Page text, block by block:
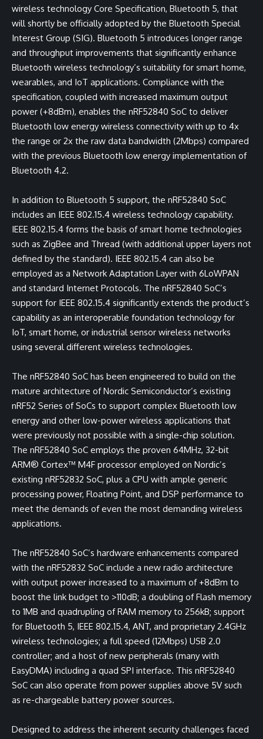
wireless technology Core Specification, Bluetooth 5, that
will shortly be officially adopted by the Bluetooth Special
Interest Group (SIG). Bluetooth 5 introduces longer range
and throughput improvements that significantly enhance
Bluetooth wireless technology’s suitability for smart home,
wearables, and IoT applications. Compliance with the
specification, coupled with increased maximum output
power (+8dBm), enables the nRF52840 SoC to deliver
Bluetooth low energy wireless connectivity with up to 4x
the range or 2x the raw data bandwidth (2Mbps) compared
with the previous Bluetooth low energy implementation of
Bluetooth 4.2.
In addition to Bluetooth 5 support, the nRF52840 SoC
includes an IEEE 802.15.4 wireless technology capability.
IEEE 802.15.4 forms the basis of smart home technologies
such as ZigBee and Thread (with additional upper layers not
defined by the standard). IEEE 802.15.4 can also be
employed as a Network Adaptation Layer with 6LoWPAN
and standard Internet Protocols. The nRF52840 SoC’s
support for IEEE 802.15.4 significantly extends the product’s
capability as an interoperable foundation technology for
IoT, smart home, or industrial sensor wireless networks
using several different wireless technologies.
The nRF52840 SoC has been engineered to build on the
mature architecture of Nordic Semiconductor’s existing
nRF52 Series of SoCs to support complex Bluetooth low
energy and other low-power wireless applications that
were previously not possible with a single-chip solution.
The nRF52840 SoC employs the proven 64MHz, 32-bit
ARM® Cortex™ M4F processor employed on Nordic’s
existing nRF52832 SoC, plus a CPU with ample generic
processing power, Floating Point, and DSP performance to
meet the demands of even the most demanding wireless
applications.
The nRF52840 SoC’s hardware enhancements compared
with the nRF52832 SoC include a new radio architecture
with output power increased to a maximum of +8dBm to
boost the link budget to >110dB; a doubling of Flash memory
to 1MB and quadrupling of RAM memory to 256kB; support
for Bluetooth 5, IEEE 802.15.4, ANT, and proprietary 2.4GHz
wireless technologies; a full speed (12Mbps) USB 2.0
controller; and a host of new peripherals (many with
EasyDMA) including a quad SPI interface. This nRF52840
SoC can also operate from power supplies above 5V such
as re-chargeable battery power sources.
Designed to address the inherent security challenges faced